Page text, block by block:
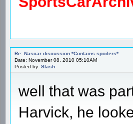
Re: Nascar discussion *Contains spoilers*
Date: November 08, 2010 05:10AM
Posted by: Slash
well that was
Harvick, he